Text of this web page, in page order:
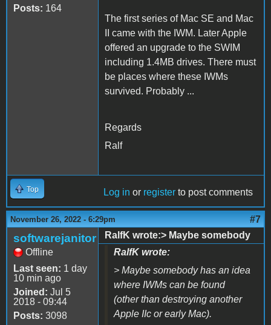
Posts: 164
The first series of Mac SE and Mac
II came with the IWM. Later Apple
offered an upgrade to the SWIM
including 1.4MB drives. There must
be places where these IWMs
survived. Probably ...
Regards
Ralf
Top Log in or register to post comments
November 26, 2022 - 6:29pm #7
softwarejanitor
Offline
Last seen: 1 day
10 min ago
Joined: Jul 5
2018 - 09:44
Posts: 3098
RalfK wrote:> Maybe somebody
RalfK wrote:
> Maybe somebody has an idea
where IWMs can be found
(other than destroying another
Apple IIc or early Mac).